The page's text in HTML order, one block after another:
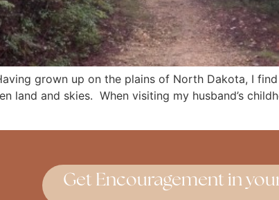
grown up on the plains of North Dakota, I
land and skies. When visiting my husband’s
Get Encouragement in